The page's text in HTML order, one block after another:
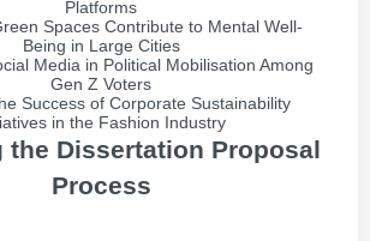
Platforms
Spaces Contribute to Mental Well-
Being in Large Cities
Media in Political Mobilisation Among
Gen Z Voters
Success of Corporate Sustainability
in the Fashion Industry
the Dissertation Proposal
Process